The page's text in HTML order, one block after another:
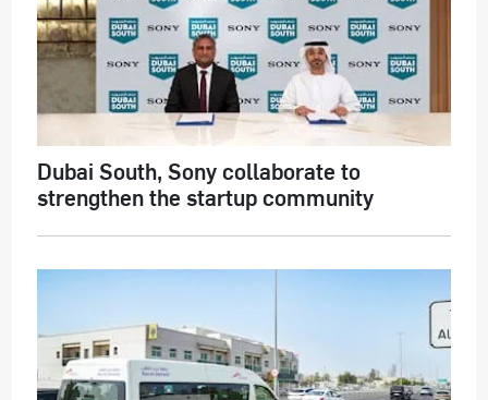
Dubai South, Sony collaborate to
strengthen the startup community